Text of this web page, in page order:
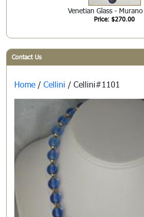
Venetian Glass - Murano
Price: $270.00
Contact Us
Home / Cellini / Cellini#1101